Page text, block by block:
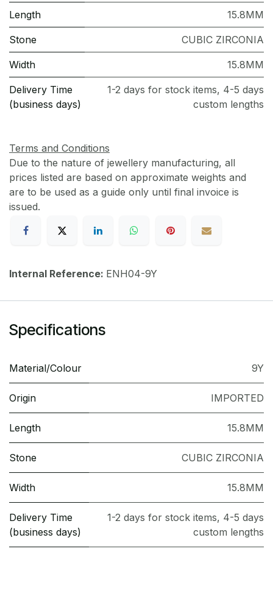
Length 15.8MM
Stone CUBIC ZIRCONIA
Width 15.8MM
Delivery Time
(business days)
1-2 days for stock items, 4-5 days
custom lengths
Terms and Conditions
Due to the nature of jewellery manufacturing, all
prices listed are based on approximate weights and
are to be used as a guide only until final invoice is
issued.
Internal Reference: ENH04-9Y
Specifications
Material/Colour 9Y
Origin IMPORTED
Length 15.8MM
Stone CUBIC ZIRCONIA
Width 15.8MM
Delivery Time
(business days)
1-2 days for stock items, 4-5 days
custom lengths